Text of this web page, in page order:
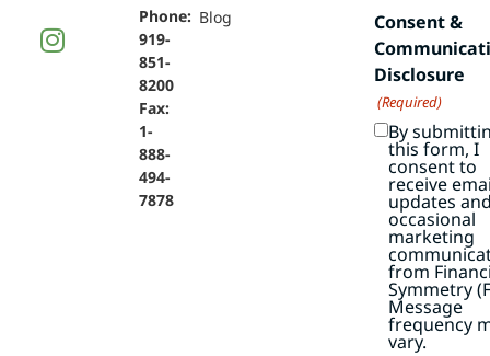
Phone:
919-
851-
8200
Fax:
1-
888-
494-
7878
Blog
Consent &
Disclosure
(Required)
By
this form, I
consent to
receive
updates
occasional
marketing
from
Symmetry
Message
frequency
vary.